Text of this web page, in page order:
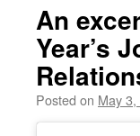
An
Year’s
Posted on May